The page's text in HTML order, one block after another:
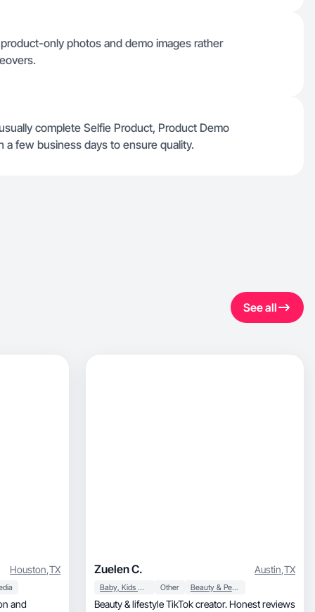
only photos and demo images rather
complete Selfie Product, Product Demo
a few business days to ensure quality.
See all
Houston,TX Zuelen C. Austin,TX
Baby, Kids & Maternity Other Beauty & Personal Care
Beauty & lifestyle TikTok creator. Honest reviews